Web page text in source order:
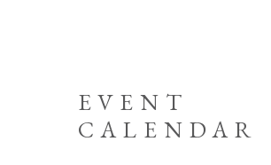
EVENT
CALENDAR